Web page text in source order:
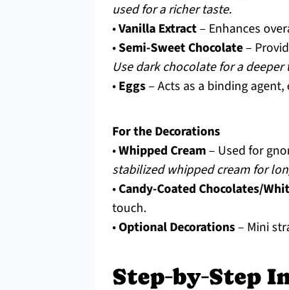
used for a richer taste.
•Vanilla Extract– Enhances
•Semi-Sweet Chocolate–
Use dark chocolate for a deeper
• Eggs– Acts as a binding
For the Decorations
•Whipped Cream– Used for
stabilized whipped cream for
•Candy-Coated Chocolates/
touch.
•Optional Decorations– Mini
Step‑by‑Step